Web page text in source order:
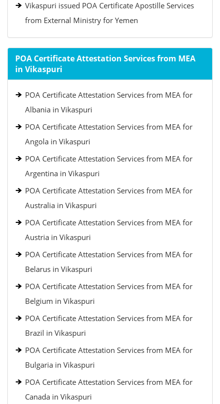
Vikaspuri issued POA Certificate Apostille Services
from External Ministry for Yemen
POA Certificate Attestation Services from MEA
in Vikaspuri
POA Certificate Attestation Services from MEA for
Albania in Vikaspuri
POA Certificate Attestation Services from MEA for
Angola in Vikaspuri
POA Certificate Attestation Services from MEA for
Argentina in Vikaspuri
POA Certificate Attestation Services from MEA for
Australia in Vikaspuri
POA Certificate Attestation Services from MEA for
Austria in Vikaspuri
POA Certificate Attestation Services from MEA for
Belarus in Vikaspuri
POA Certificate Attestation Services from MEA for
Belgium in Vikaspuri
POA Certificate Attestation Services from MEA for
Brazil in Vikaspuri
POA Certificate Attestation Services from MEA for
Bulgaria in Vikaspuri
POA Certificate Attestation Services from MEA for
Canada in Vikaspuri